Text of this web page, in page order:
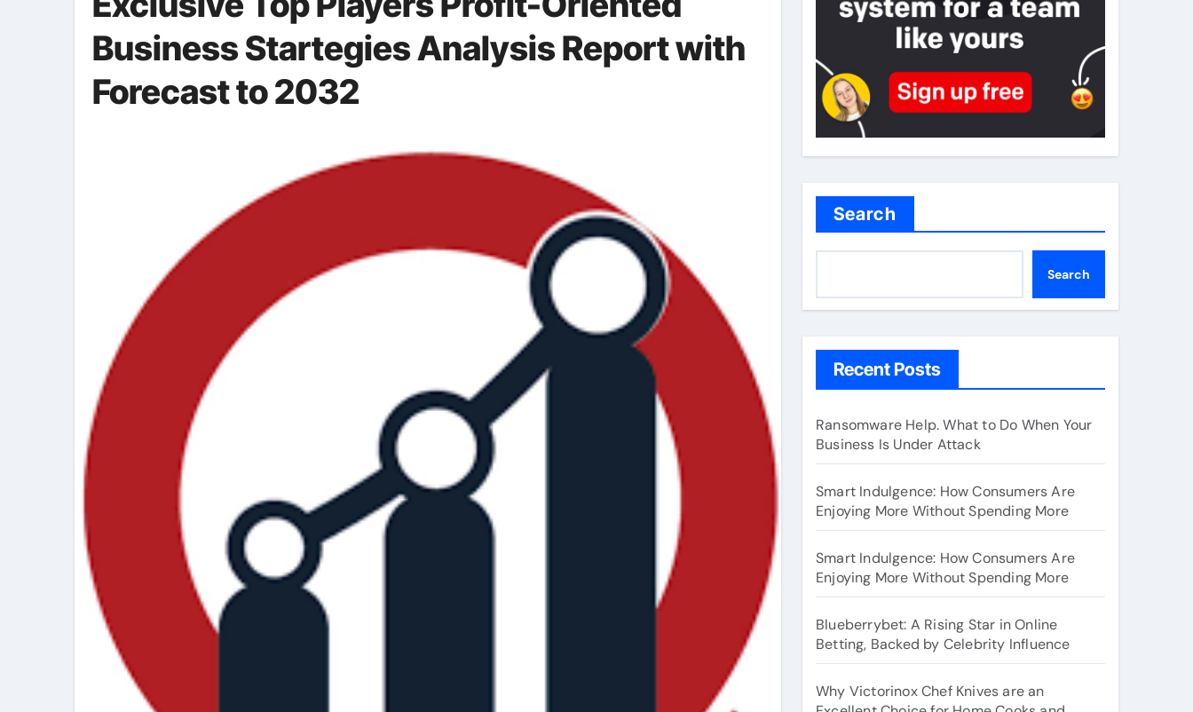
Business Startegies Analysis Report with
Forecast to 2032
Search
Search
Recent Posts
Ransomware Help. What to Do When Your
Business Is Under Attack
Smart Indulgence: How Consumers Are
Enjoying More Without Spending More
Smart Indulgence: How Consumers Are
Enjoying More Without Spending More
Blueberrybet: A Rising Star in Online
Betting, Backed by Celebrity Influence
Why Victorinox Chef Knives are an